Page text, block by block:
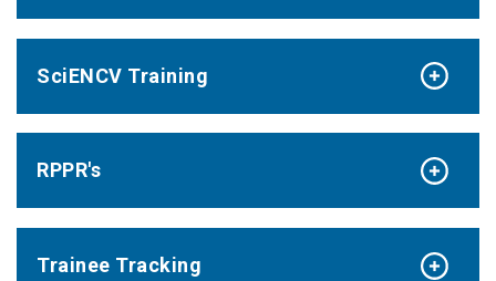
SciENCV Training
RPPR's
Trainee Tracking